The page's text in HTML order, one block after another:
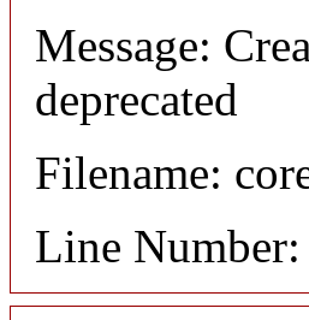
Message:
deprecated
Filename:
Line Number: